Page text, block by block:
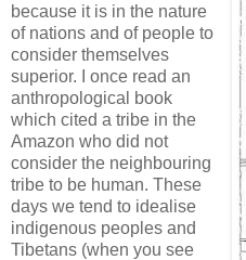
because it is in the nature
of nations and of people to
consider themselves
superior. I once read an
anthropological book
which cited a tribe in the
Amazon who did not
consider the neighbouring
tribe to be human. These
days we tend to idealise
indigenous peoples and
Tibetans (when you see